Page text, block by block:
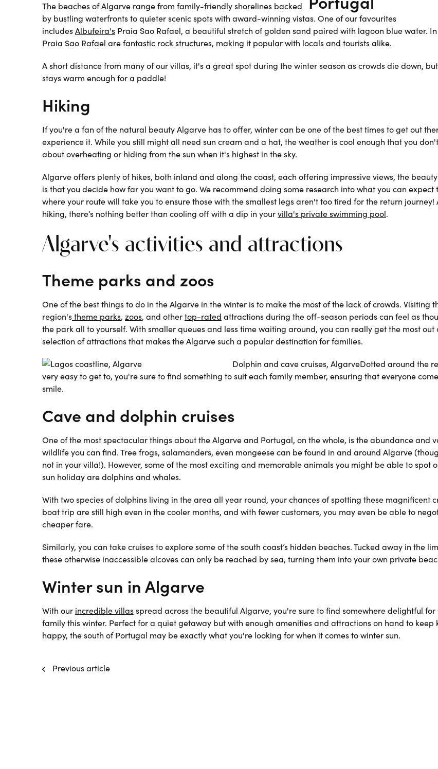
The beaches of Algarve range from family-friendly shorelines backed
by bustling waterfronts to quieter scenic spots with award-winning vistas. One of our favourites
includesAlbufeira's Praia Sao Rafael, a beautiful stretch of golden sand paired with lagoon blue water.
Praia Sao Rafael are fantastic rock structures, making it popular with locals and tourists alike.
A short distance from many of our villas, it's a great spot during the winter season as crowds die down,
stays warm enough for a paddle!
Hiking
If you're a fan of the natural beauty Algarve has to offer, winter can be one of the best times to get out
experience it. While you still might all need sun cream and a hat, the weather is cool enough that you
about overheating or hiding from the sun when it's highest in the sky.
Algarve offers plenty of hikes, both inland and along the coast, each offering impressive views, the
is that you decide how far you want to go. We recommend doing some research into what you can expect
where your route will take you to ensure those with the smallest legs aren't too tired for the return journey!
hiking, there’s nothing better than cooling off with a dip in yourvilla's private swimming pool.
Algarve's activities and attractions
Theme parks and zoos
One of the best things to do in the Algarve in the winter is to make the most of the lack of crowds. Visiting
region'stheme parks, zoos, and othertop-rated attractions during the off-season periods can feel as
the park all to yourself. With smaller queues and less time waiting around, you can really get the most out
selection of attractions that makes the Algarve such a popular destination for families.
Dolphin and cave cruises, AlgarveDotted around the
very easy to get to, you're sure to find something to suit each family member, ensuring that everyone
smile.
Cave and dolphin cruises
One of the most spectacular things about the Algarve and Portugal, on the whole, is the abundance and
wildlife you can find. Tree frogs, salamanders, even mongeese can be found in and around Algarve
not in your villa!). However, some of the most exciting and memorable animals you might be able to spot
sun holiday are dolphins and whales.
With two species of dolphins living in the area all year round, your chances of spotting these magnificent
boat trip are still high even in the cooler months, and with fewer customers, you may even be able to
cheaper fare.
Similarly, you can take cruises to explore some of the south coast’s hidden beaches. Tucked away in the
these otherwise inaccessible alcoves can only be reached by sea, turning them into your own private
Winter sun in Algarve
With our incredible villasspread across the beautiful Algarve, you're sure to find somewhere delightful for
family this winter. Perfect for a quiet getaway but with enough amenities and attractions on hand to keep
happy, the south of Portugal may be exactly what you're looking for when it comes to winter sun.
Previous article